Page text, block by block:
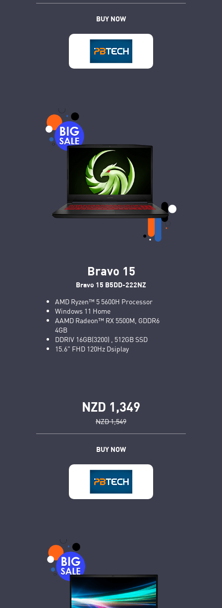
BUY NOW
Bravo 15
Bravo 15 B5DD-222NZ
AMD Ryzen™ 5 5600H Processor
Windows 11 Home
AAMD Radeon™ RX 5500M, GDDR6
4GB
DDRIV 16GB(3200) , 512GB SSD
15.6" FHD 120Hz Dsiplay
NZD 1,349
NZD 1,549
BUY NOW